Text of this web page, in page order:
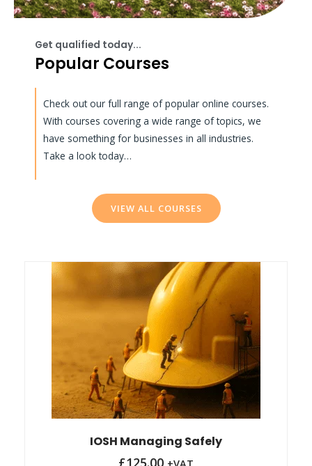
Get qualified today...
Popular Courses
Check out our full range of popular online courses.
With courses covering a wide range of topics, we
have something for businesses in all industries.
Take a look today…
VIEW ALL COURSES
IOSH Managing Safely
£125.00